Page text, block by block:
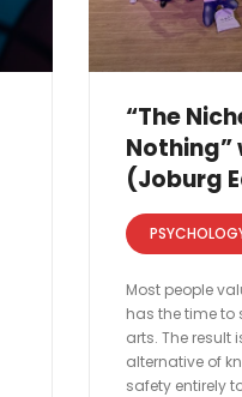
“The
Nothing”
(Joburg
Most people
has the time
arts. The result
alternative of
safety entirely